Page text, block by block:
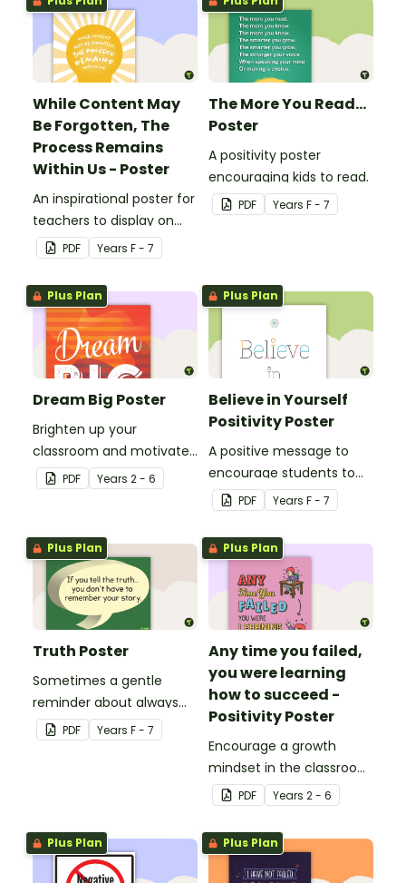
While Content May
Be Forgotten, The
Process Remains
Within Us - Poster
An inspirational poster for
teachers to display on
classroom bulletin
boards.
PDF Years F - 7
The More You Read...
Poster
A positivity poster
encouraging kids to read.
PDF Years F - 7
Plus Plan
Dream Big Poster
Brighten up your
classroom and motivate
your students with a
printable 'Dream Big'
PDF Years 2 - 6
Plus Plan
Believe in Yourself
Positivity Poster
A positive message to
encourage students to
believe in themselves.
PDF Years F - 7
Plus Plan
Truth Poster
Sometimes a gentle
reminder about always
telling the truth is
needed.
PDF Years F - 7
Plus Plan
Any time you failed,
you were learning
how to succeed -
Positivity Poster
Encourage a growth
mindset in the classroom
with this motivational
poster.
PDF Years 2 - 6
Plus Plan Plus Plan